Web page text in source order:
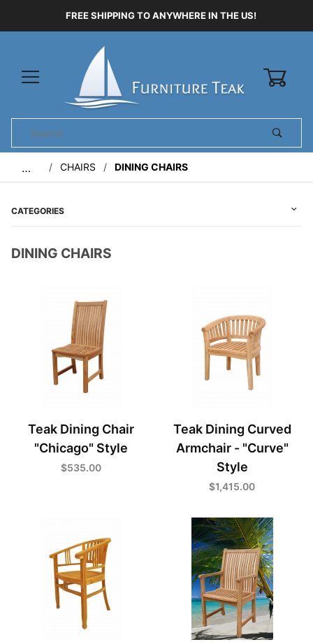
FREE SHIPPING TO ANYWHERE IN THE US!
Search
… CHAIRS DINING CHAIRS
DINING CHAIRS
Teak Dining Chair
"Chicago" Style
$535.00
Teak Dining Curved
Armchair - "Curve"
Style
$1,415.00
CATEGORIES